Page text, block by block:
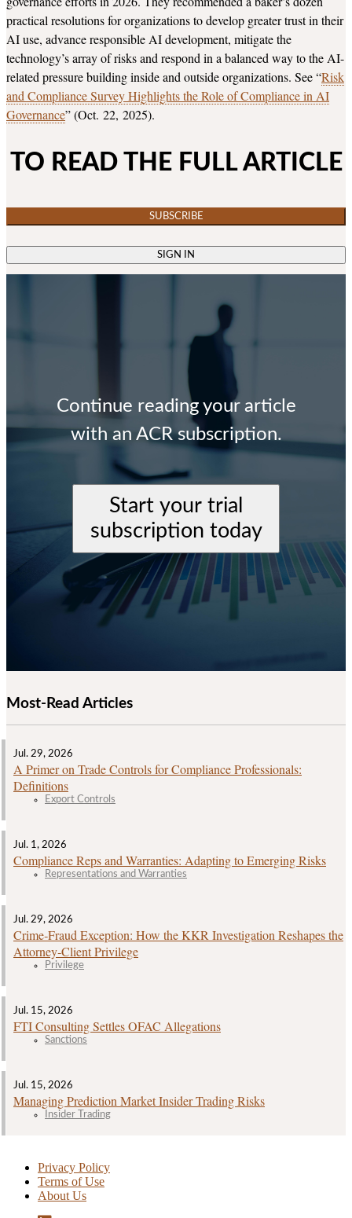
practical resolutions for organizations to develop greater trust in their
AI use, advance responsible AI development, mitigate the
technology’s array of risks and respond in a balanced way to the AI-
related pressure building inside and outside organizations. See “Risk
and Compliance Survey Highlights the Role of Compliance in AI
Governance” (Oct. 22, 2025).
TO READ THE FULL ARTICLE
SUBSCRIBE
SIGN IN
Continue reading your article
with an ACR subscription.
Start your trial
subscription today
Most-Read Articles
Jul. 29, 2026
A Primer on Trade Controls for Compliance Professionals:
Definitions
Export Controls
Jul. 1, 2026
Compliance Reps and Warranties: Adapting to Emerging Risks
Representations and Warranties
Jul. 29, 2026
Crime‑Fraud Exception: How the KKR Investigation Reshapes the
Attorney‑Client Privilege
Privilege
Jul. 15, 2026
FTI Consulting Settles OFAC Allegations
Sanctions
Jul. 15, 2026
Managing Prediction Market Insider Trading Risks
Insider Trading
Privacy Policy
Terms of Use
About Us